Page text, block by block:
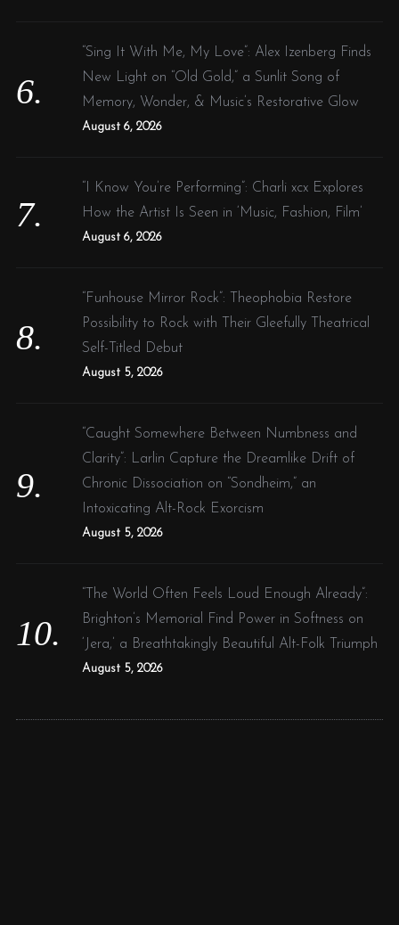
“Sing It With Me, My Love”: Alex Izenberg Finds
New Light on “Old Gold,” a Sunlit Song of
Memory, Wonder, & Music’s Restorative Glow
August 6, 2026
“I Know You’re Performing”: Charli xcx Explores
How the Artist Is Seen in ‘Music, Fashion, Film’
August 6, 2026
“Funhouse Mirror Rock”: Theophobia Restore
Possibility to Rock with Their Gleefully Theatrical
Self-Titled Debut
August 5, 2026
“Caught Somewhere Between Numbness and
Clarity”: Larlin Capture the Dreamlike Drift of
Chronic Dissociation on “Sondheim,” an
Intoxicating Alt-Rock Exorcism
August 5, 2026
“The World Often Feels Loud Enough Already”:
Brighton’s Memorial Find Power in Softness on
‘Jera,’ a Breathtakingly Beautiful Alt-Folk Triumph
August 5, 2026